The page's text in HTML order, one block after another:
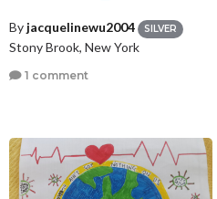
By jacquelinewu2004 SILVER
Stony Brook, New York
1 comment